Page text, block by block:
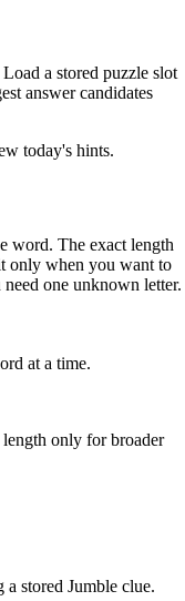
a stored puzzle slot
answer candidates
today's hints.
word. The exact length
only when you want to
one unknown letter.
at a time.
only for broader
stored Jumble clue.